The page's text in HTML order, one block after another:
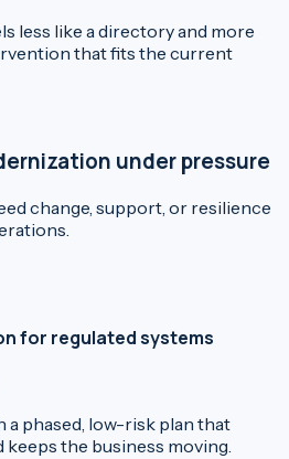
less like a directory and more
that fits the current
under pressure
change, support, or resilience
for regulated systems
a phased, low-risk plan that
the business moving.